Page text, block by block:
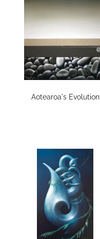
Aotearoa's Evolution